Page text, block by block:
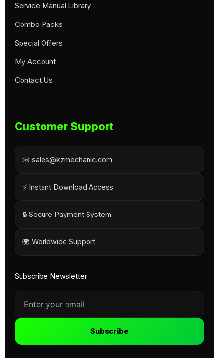
Service Manual Library
Combo Packs
Special Offers
My Account
Contact Us
Customer Support
📧 sales@kzmechanic.com
⚡ Instant Download Access
🔒 Secure Payment System
🌍 Worldwide Support
Subscribe Newsletter
Subscribe